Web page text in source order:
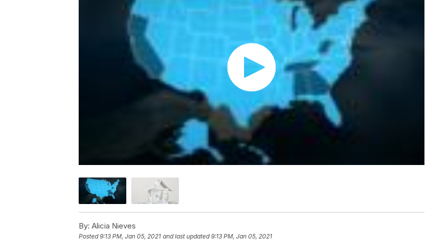
By: Alicia Nieves
Posted9:13 PM, Jan 05, 2021 and last updated 9:13 PM, Jan 05, 2021